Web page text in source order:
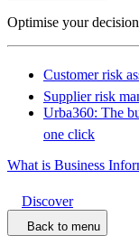
Optimise your
Customer risk
Supplier risk
Urba360: The
one click
What is Business
Discover
Back to menu